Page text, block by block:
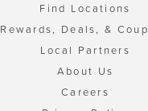
Find Locations
Rewards, Deals, &
Local Partners
About Us
Careers